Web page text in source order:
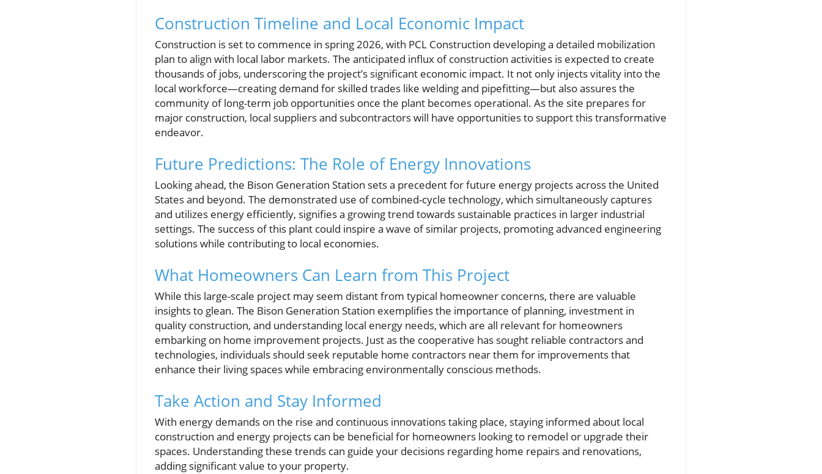
Construction Timeline and Local Economic Impact
Construction is set to commence in spring 2026, with PCL Construction developing a detailed mobilization
plan to align with local labor markets. The anticipated influx of construction activities is expected to create
thousands of jobs, underscoring the project’s significant economic impact. It not only injects vitality into the
local workforce—creating demand for skilled trades like welding and pipefitting—but also assures the
community of long-term job opportunities once the plant becomes operational. As the site prepares for
major construction, local suppliers and subcontractors will have opportunities to support this transformative
endeavor.
Future Predictions: The Role of Energy Innovations
Looking ahead, the Bison Generation Station sets a precedent for future energy projects across the United
States and beyond. The demonstrated use of combined-cycle technology, which simultaneously captures
and utilizes energy efficiently, signifies a growing trend towards sustainable practices in larger industrial
settings. The success of this plant could inspire a wave of similar projects, promoting advanced engineering
solutions while contributing to local economies.
What Homeowners Can Learn from This Project
While this large-scale project may seem distant from typical homeowner concerns, there are valuable
insights to glean. The Bison Generation Station exemplifies the importance of planning, investment in
quality construction, and understanding local energy needs, which are all relevant for homeowners
embarking on home improvement projects. Just as the cooperative has sought reliable contractors and
technologies, individuals should seek reputable home contractors near them for improvements that
enhance their living spaces while embracing environmentally conscious methods.
Take Action and Stay Informed
With energy demands on the rise and continuous innovations taking place, staying informed about local
construction and energy projects can be beneficial for homeowners looking to remodel or upgrade their
spaces. Understanding these trends can guide your decisions regarding home repairs and renovations,
adding significant value to your property.